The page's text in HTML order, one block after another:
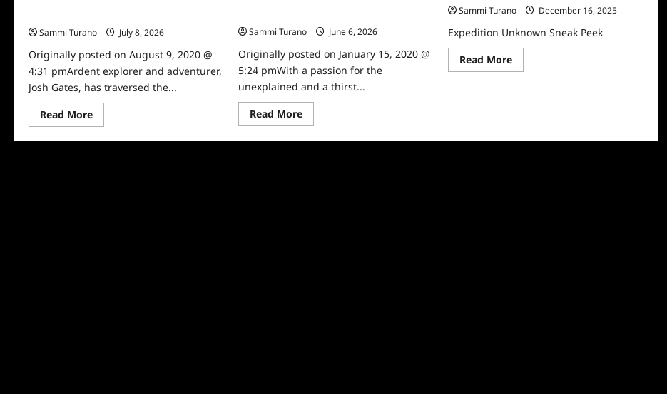
Sammi Turano
July 8, 2026
Originally posted on August 9, 2020 @
4:31 pmArdent explorer and adventurer,
Josh Gates, has traversed the...
Read MoreRead
more
Josh
Sammi Turano
June 6, 2026
Originally posted on January 15, 2020 @
5:24 pmWith a passion for the
unexplained and a thirst...
Read MoreRead
more
Expedition
Sammi Turano
December 16, 2025
Expedition Unknown Sneak Peek
Read MoreRead
more